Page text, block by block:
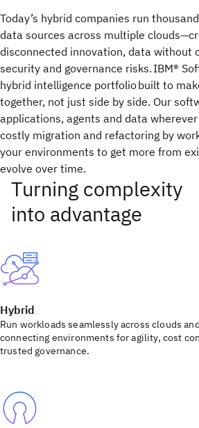
Today’s hybrid companies run
data sources across multiple
disconnected innovation, data without
security and governance risks. IBM®
hybrid intelligence portfolio built to
together, not just side by side. Our
applications, agents and data
costly migration and refactoring by
your environments to get more from
evolve over time.
Hybrid
Run workloads seamlessly across clouds
connecting environments for agility, cost
trusted governance.